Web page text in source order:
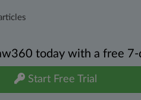
today with a free 7-
Start Free Trial